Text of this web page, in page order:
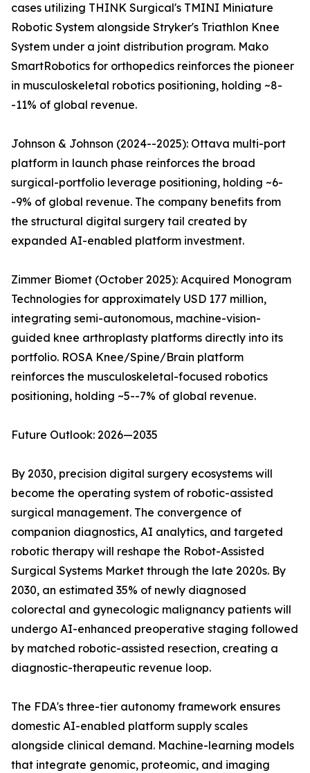
cases utilizing THINK Surgical's TMINI Miniature
Robotic System alongside Stryker's Triathlon Knee
System under a joint distribution program. Mako
SmartRobotics for orthopedics reinforces the pioneer
in musculoskeletal robotics positioning, holding ~8-
-11% of global revenue.
Johnson & Johnson (2024--2025): Ottava multi-port
platform in launch phase reinforces the broad
surgical-portfolio leverage positioning, holding ~6-
-9% of global revenue. The company benefits from
the structural digital surgery tail created by
expanded AI-enabled platform investment.
Zimmer Biomet (October 2025): Acquired Monogram
Technologies for approximately USD 177 million,
integrating semi-autonomous, machine-vision-
guided knee arthroplasty platforms directly into its
portfolio. ROSA Knee/Spine/Brain platform
reinforces the musculoskeletal-focused robotics
positioning, holding ~5--7% of global revenue.
Future Outlook: 2026—2035
By 2030, precision digital surgery ecosystems will
become the operating system of robotic-assisted
surgical management. The convergence of
companion diagnostics, AI analytics, and targeted
robotic therapy will reshape the Robot-Assisted
Surgical Systems Market through the late 2020s. By
2030, an estimated 35% of newly diagnosed
colorectal and gynecologic malignancy patients will
undergo AI-enhanced preoperative staging followed
by matched robotic-assisted resection, creating a
diagnostic-therapeutic revenue loop.
The FDA's three-tier autonomy framework ensures
domestic AI-enabled platform supply scales
alongside clinical demand. Machine-learning models
that integrate genomic, proteomic, and imaging